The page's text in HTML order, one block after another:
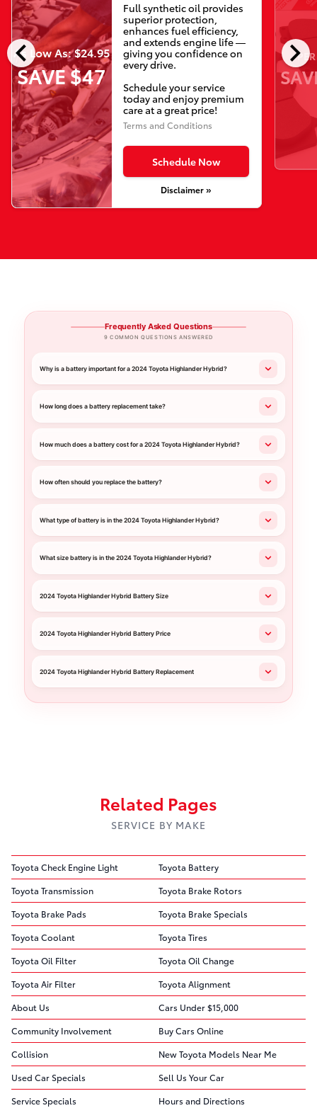
chevron_left chevron_right
As Low As: $24.95
SAVE $47
Full synthetic oil provides
superior protection,
enhances fuel efficiency,
and extends engine life —
giving you confidence on
every drive.
Schedule your service
today and enjoy premium
care at a great price!
Terms and Conditions
Schedule Now
Disclaimer »
Frequently Asked Questions
9 COMMON QUESTIONS ANSWERED
Why is a battery important for a 2024 Toyota Highlander Hybrid?
How long does a battery replacement take?
How much does a battery cost for a 2024 Toyota Highlander Hybrid?
How often should you replace the battery?
What type of battery is in the 2024 Toyota Highlander Hybrid?
What size battery is in the 2024 Toyota Highlander Hybrid?
2024 Toyota Highlander Hybrid Battery Size
2024 Toyota Highlander Hybrid Battery Price
2024 Toyota Highlander Hybrid Battery Replacement
Related Pages
SERVICE BY MAKE
Toyota Check Engine Light
Toyota Battery
Toyota Transmission
Toyota Brake Rotors
Toyota Brake Pads
Toyota Brake Specials
Toyota Coolant
Toyota Tires
Toyota Oil Filter
Toyota Oil Change
Toyota Air Filter
Toyota Alignment
About Us
Cars Under $15,000
Community Involvement
Buy Cars Online
Collision
New Toyota Models Near Me
Used Car Specials
Sell Us Your Car
Service Specials
Hours and Directions